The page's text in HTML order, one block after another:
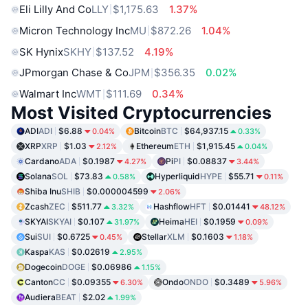
Eli Lilly And CoLLY $1,175.63
1.37%
Micron Technology IncMU $872.26
1.04%
SK HynixSKHY $137.52
4.19%
JPmorgan Chase & CoJPM $356.35
0.02%
Walmart IncWMT $111.69 0.34%
Most Visited Cryptocurrencies
ADIADI $6.88 0.04% BitcoinBTC $64,937.15 0.33%
XRPXRP $1.03 2.12% EthereumETH $1,915.45 0.04%
CardanoADA $0.1987 4.27% PiPI $0.08837 3.44%
SolanaSOL $73.83 0.58% HyperliquidHYPE $55.71 0.11%
Shiba InuSHIB $0.000004599 2.06%
ZcashZEC $511.77 3.32% HashflowHFT $0.01441 48.12%
SKYAISKYAI $0.107 31.97% HeimaHEI $0.1959 0.09%
SuiSUI $0.6725 0.45% StellarXLM $0.1603 1.18%
KaspaKAS $0.02619 2.95%
DogecoinDOGE $0.06986 1.15%
CantonCC $0.09355 6.30% OndoONDO $0.3489 5.96%
AudieraBEAT $2.02 1.99%